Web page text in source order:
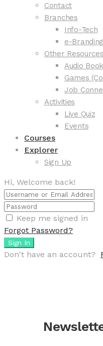
Contact
Branches
Info-Tech
e-Branding
Other Resources
Audio
Games
Job
Activities
Live Quiz
Events
Courses
Explorer
Sign Up
Hi, Welcome back!
Keep me signed in
Forgot Password?
Sign In
Don't have an account?